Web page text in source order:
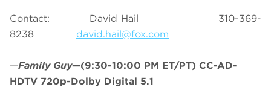
Contact: David Hail 310-369-
8238 david.hail@fox.com
—Family Guy—(9:30-10:00 PM ET/PT) CC-AD-
HDTV 720p-Dolby Digital 5.1